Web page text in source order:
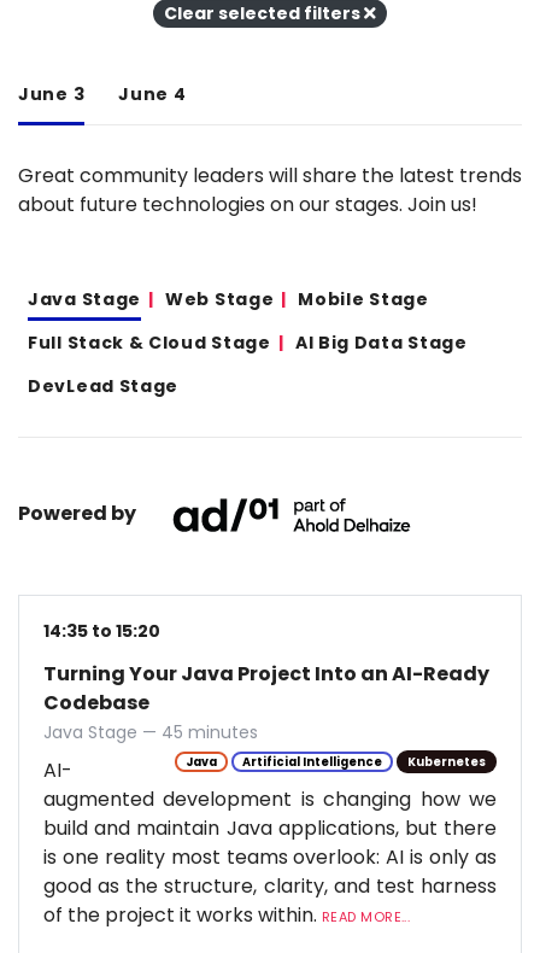
Clear selected filters
June 3 June 4
Great community leaders will share the latest trends
about future technologies on our stages. Join us!
Java Stage Web Stage
Mobile Stage
Full Stack & Cloud Stage
AI Big Data Stage
DevLead Stage
Powered by
14:35 to 15:20
Turning Your Java Project Into an AI-Ready
Codebase
Java Stage — 45 minutes
Java Artificial Intelligence Kubernetes
AI-
augmented development is changing how we
build and maintain Java applications, but there
is one reality most teams overlook: AI is only as
good as the structure, clarity, and test harness
of the project it works within. READ MORE...